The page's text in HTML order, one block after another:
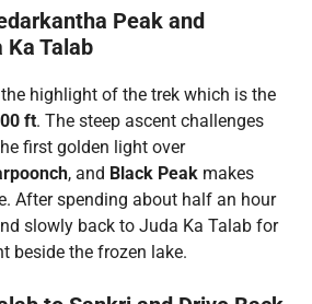
Peak and
Ka Talab
highlight of the trek which is the
ft. The steep ascent challenges
first golden light over
, and Black Peakmakes
After spending about half an hour
slowly back to Juda Ka Talab for
beside the frozen lake.